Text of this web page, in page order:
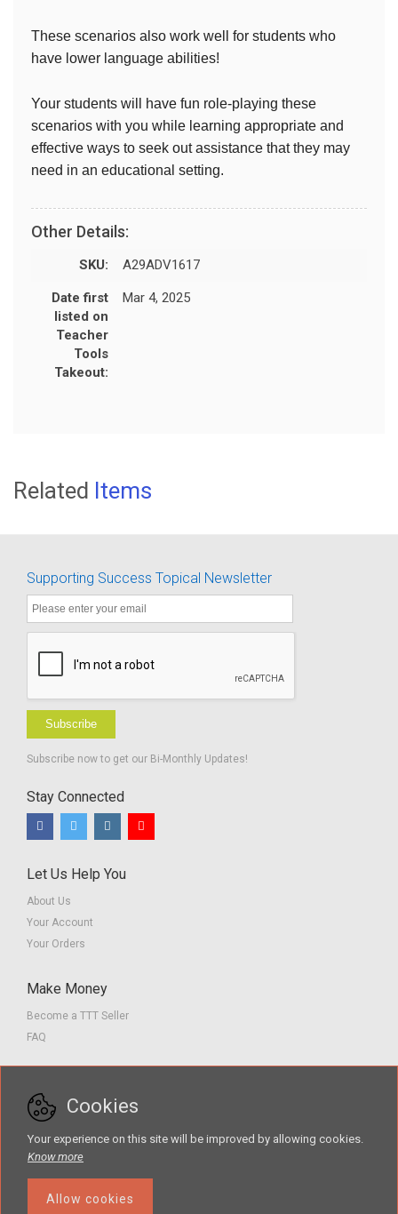
These scenarios also work well for students who
have lower language abilities!
Your students will have fun role-playing these
scenarios with you while learning appropriate and
effective ways to seek out assistance that they may
need in an educational setting.
Other Details:
SKU: A29ADV1617
Date first
listed on
Teacher
Tools
Takeout:
Mar 4, 2025
Related Items
Supporting Success Topical Newsletter
Subscribe
Subscribe now to get our Bi-Monthly Updates!
Stay Connected
Let Us Help You
About Us
Your Account
Your Orders
Make Money
Become a TTT Seller
FAQ
Contact us
Terms of Service
Cookies
Your experience on this site will be improved by allowing cookies.
Know more
Allow cookies